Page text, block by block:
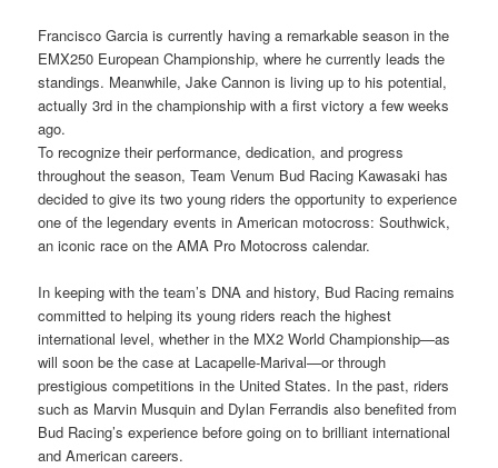
Francisco Garcia is currently having a remarkable season in the
EMX250 European Championship, where he currently leads the
standings. Meanwhile, Jake Cannon is living up to his potential,
actually 3rd in the championship with a first victory a few weeks
ago.
To recognize their performance, dedication, and progress
throughout the season, Team Venum Bud Racing Kawasaki has
decided to give its two young riders the opportunity to experience
one of the legendary events in American motocross: Southwick,
an iconic race on the AMA Pro Motocross calendar.
In keeping with the team’s DNA and history, Bud Racing remains
committed to helping its young riders reach the highest
international level, whether in the MX2 World Championship—as
will soon be the case at Lacapelle-Marival—or through
prestigious competitions in the United States. In the past, riders
such as Marvin Musquin and Dylan Ferrandis also benefited from
Bud Racing’s experience before going on to brilliant international
and American careers.